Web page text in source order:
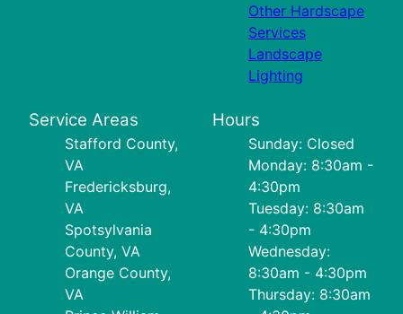
Other Hardscape
Services
Landscape
Lighting
Service Areas
Stafford County,
VA
Fredericksburg,
VA
Spotsylvania
County, VA
Orange County,
VA
Hours
Sunday: Closed
Monday: 8:30am -
4:30pm
Tuesday: 8:30am
- 4:30pm
Wednesday:
8:30am - 4:30pm
Thursday: 8:30am